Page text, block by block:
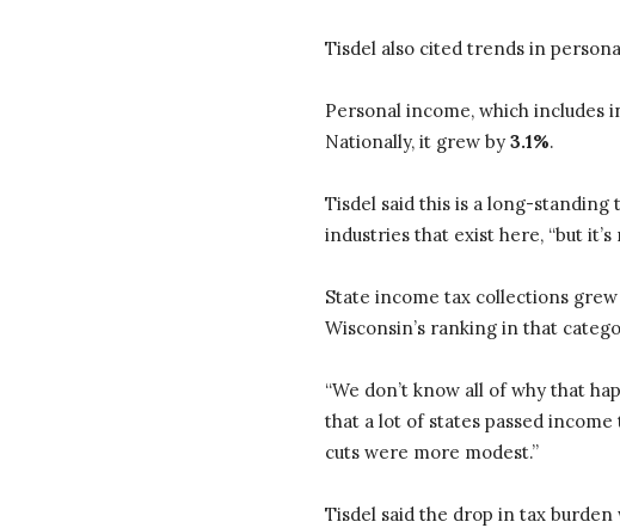
Tisdel also cited trends in
Personal income, which
Nationally, it grew by 3.1%.
Tisdel said this is a long-
industries that exist here, “but
State income tax collections
Wisconsin’s ranking in that
“We don’t know all of why that
that a lot of states passed
cuts were more modest.”
Tisdel said the drop in tax